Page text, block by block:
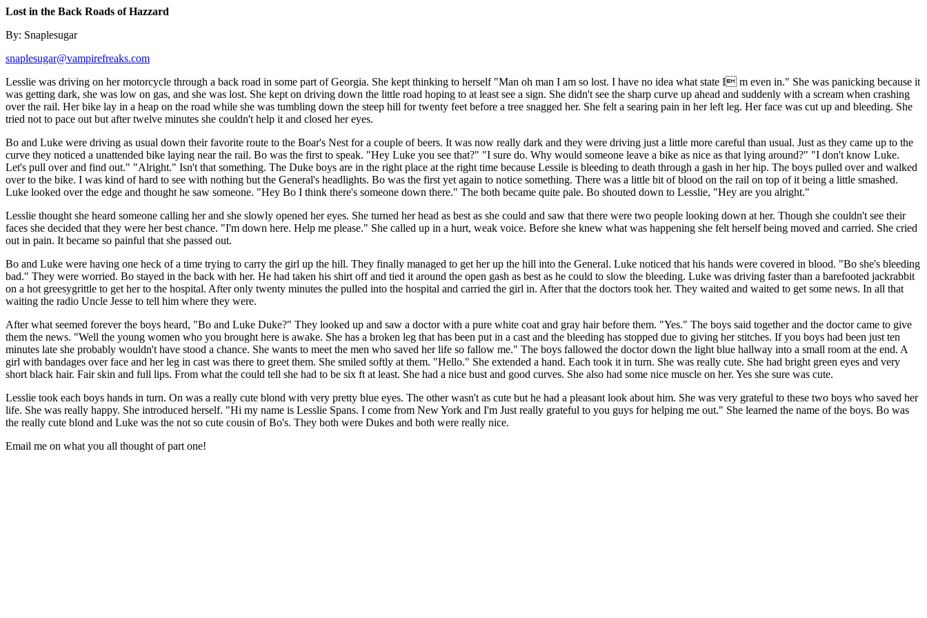
Lost in the Back Roads of Hazzard
By: Snaplesugar
snaplesugar@vampirefreaks.com
Lesslie was driving on her motorcycle through a back road in some part of Georgia. She kept thinking to herself "Man oh man I am so lost. I have no idea what state I m even in." She was panicking because it
was getting dark, she was low on gas, and she was lost. She kept on driving down the little road hoping to at least see a sign. She didn't see the sharp curve up ahead and suddenly with a scream when crashing
over the rail. Her bike lay in a heap on the road while she was tumbling down the steep hill for twenty feet before a tree snagged her. She felt a searing pain in her left leg. Her face was cut up and bleeding. She
tried not to pace out but after twelve minutes she couldn't help it and closed her eyes.
Bo and Luke were driving as usual down their favorite route to the Boar's Nest for a couple of beers. It was now really dark and they were driving just a little more careful than usual. Just as they came up to the
curve they noticed a unattended bike laying near the rail. Bo was the first to speak. "Hey Luke you see that?" "I sure do. Why would someone leave a bike as nice as that lying around?" "I don't know Luke.
Let's pull over and find out." "Alright." Isn't that something. The Duke boys are in the right place at the right time because Lessile is bleeding to death through a gash in her hip. The boys pulled over and walked
over to the bike. I was kind of hard to see with nothing but the General's headlights. Bo was the first yet again to notice something. There was a little bit of blood on the rail on top of it being a little smashed.
Luke looked over the edge and thought he saw someone. "Hey Bo I think there's someone down there." The both became quite pale. Bo shouted down to Lesslie, "Hey are you alright."
Lesslie thought she heard someone calling her and she slowly opened her eyes. She turned her head as best as she could and saw that there were two people looking down at her. Though she couldn't see their
faces she decided that they were her best chance. "I'm down here. Help me please." She called up in a hurt, weak voice. Before she knew what was happening she felt herself being moved and carried. She cried
out in pain. It became so painful that she passed out.
Bo and Luke were having one heck of a time trying to carry the girl up the hill. They finally managed to get her up the hill into the General. Luke noticed that his hands were covered in blood. "Bo she's bleeding
bad." They were worried. Bo stayed in the back with her. He had taken his shirt off and tied it around the open gash as best as he could to slow the bleeding. Luke was driving faster than a barefooted jackrabbit
on a hot greesygrittle to get her to the hospital. After only twenty minutes the pulled into the hospital and carried the girl in. After that the doctors took her. They waited and waited to get some news. In all that
waiting the radio Uncle Jesse to tell him where they were.
After what seemed forever the boys heard, "Bo and Luke Duke?" They looked up and saw a doctor with a pure white coat and gray hair before them. "Yes." The boys said together and the doctor came to give
them the news. "Well the young women who you brought here is awake. She has a broken leg that has been put in a cast and the bleeding has stopped due to giving her stitches. If you boys had been just ten
minutes late she probably wouldn't have stood a chance. She wants to meet the men who saved her life so fallow me." The boys fallowed the doctor down the light blue hallway into a small room at the end. A
girl with bandages over face and her leg in cast was there to greet them. She smiled softly at them. "Hello." She extended a hand. Each took it in turn. She was really cute. She had bright green eyes and very
short black hair. Fair skin and full lips. From what the could tell she had to be six ft at least. She had a nice bust and good curves. She also had some nice muscle on her. Yes she sure was cute.
Lesslie took each boys hands in turn. On was a really cute blond with very pretty blue eyes. The other wasn't as cute but he had a pleasant look about him. She was very grateful to these two boys who saved her
life. She was really happy. She introduced herself. "Hi my name is Lesslie Spans. I come from New York and I'm Just really grateful to you guys for helping me out." She learned the name of the boys. Bo was
the really cute blond and Luke was the not so cute cousin of Bo's. They both were Dukes and both were really nice.
Email me on what you all thought of part one!